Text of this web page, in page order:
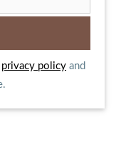
privacy policy and